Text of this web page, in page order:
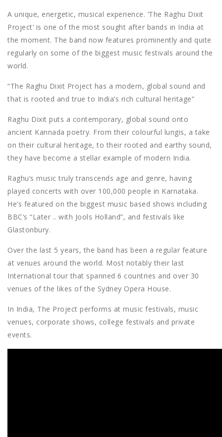
A unique, energetic, musical experience. ‘The Raghu Dixit
Project‘ is one of the most sought after bands in India at
the moment. The band now features prominently and quite
regularly on some of the biggest music festivals around the
world.
“The Raghu Dixit Project has a modern, global sound and
that is rooted and true to India’s rich cultural heritage”
Raghu Dixit puts a contemporary, global sound onto
ancient Kannada poetry. From their colourful lungis, a take
on their cultural heritage, to their rooted and earthy sound,
they have become a stellar example of modern India.
Raghu’s music truly transcends age and genre, having
played concerts with over 100,000 people in Karnataka.
He’s featured on the biggest music based shows including
BBC’s “Later .. with Jools Holland”, and festivals like
Glastonbury.
Over the last 5 years, the band has been a regular feature
at venues around the world. Most notably their last
International tour that spanned 6 countries and over 30
venues of the likes of the Sydney Opera House.
In India, The Project performs at music festivals, music
venues, corporate shows, college festivals and private
events.